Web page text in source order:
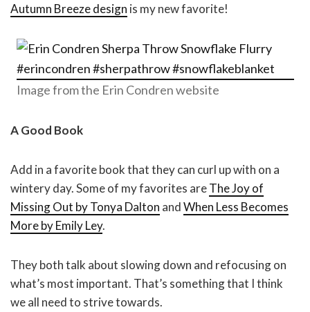
Autumn Breeze design is my new favorite!
Image from the Erin Condren website
A Good Book
Add in a favorite book that they can curl up with on a
wintery day. Some of my favorites areThe Joy of
Missing Out by Tonya Dalton andWhen Less Becomes
More by Emily Ley.
They both talk about slowing down and refocusing on
what’s most important. That’s something that I think
we all need to strive towards.